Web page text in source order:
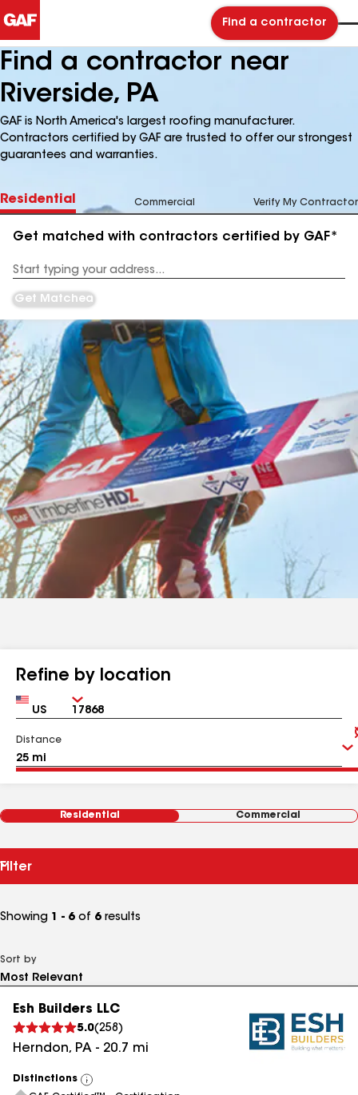
Find a contractor
Find a contractor near
Riverside, PA
GAF is North America's largest roofing manufacturer.
Contractors certified by GAF are trusted to offer our strongest
guarantees and warranties.
Residential Commercial Verify My Contractor
Get matched with contractors certified by GAF*
Address
Get Matched
Refine by location
Country Zip
Distance
Residential Commercial
Filter
Showing 1 - 6 of 6 results
Sort by
Esh Builders LLC
5.0(258 )
Herndon, PA - 20.7 mi
Distinctions
View